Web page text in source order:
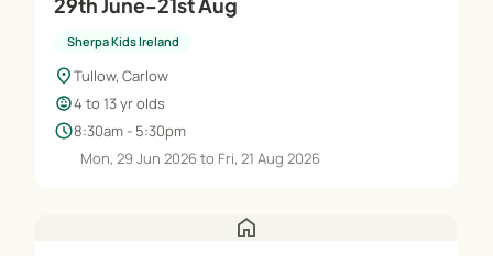
Sherpa Kids Ireland
location_onTullow, Carlow
child_care4 to 13 yr olds
schedule8:30am - 5:30pm
Mon, 29 Jun 2026 to Fri, 21 Aug 2026
home